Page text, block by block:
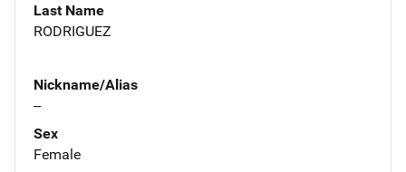
Last Name
RODRIGUEZ
Nickname/Alias
--
Sex
Female